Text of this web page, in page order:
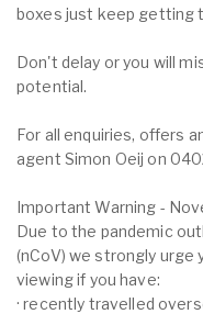
boxes just keep getting
Don't delay or you will
potential.
For all enquiries, offers
agent Simon Oeij on
Important Warning -
Due to the pandemic
(nCoV) we strongly
viewing if you have:
· recently travelled